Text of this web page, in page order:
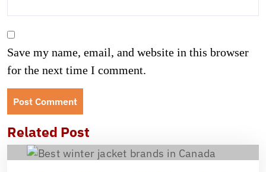
Save my name, email, and website in this browser
for the next time I comment.
Related Post